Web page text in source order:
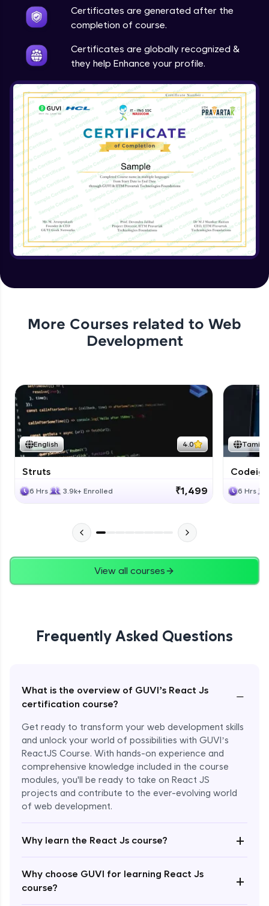
Certificates are generated after the
completion of course.
Certificates are globally recognized &
they help Enhance your profile.
More Courses related to Web
Development
English 4.0
Struts
6 Hrs 3.9k+ Enrolled ₹1,499
Tamil
6 Hrs
View all courses
Frequently Asked Questions
What is the overview of GUVI’s React Js
certification course?
−
Get ready to transform your web development skills
and unlock your world of possibilities with GUVI’s
ReactJS Course. With hands-on experience and
comprehensive knowledge included in the course
modules, you'll be ready to take on React JS
projects and contribute to the ever-evolving world
of web development.
Why learn the React Js course? +
Why choose GUVI for learning React Js
course?
+
Enroll Now - ₹999